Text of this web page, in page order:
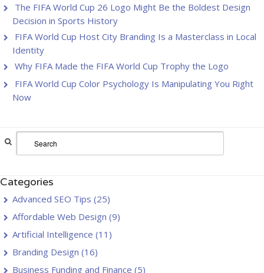
The FIFA World Cup 26 Logo Might Be the Boldest Design
Decision in Sports History
FIFA World Cup Host City Branding Is a Masterclass in Local
Identity
Why FIFA Made the FIFA World Cup Trophy the Logo
FIFA World Cup Color Psychology Is Manipulating You Right
Now
Categories
Advanced SEO Tips (25)
Affordable Web Design (9)
Artificial Intelligence (11)
Branding Design (16)
Business Funding and Finance (5)